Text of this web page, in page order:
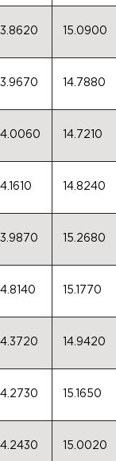
13.8620 15.0900
13.9670 14.7880
14.0060 14.7210
14.1610 14.8240
13.9870 15.2680
14.8140 15.1770
14.3720 14.9420
14.2730 15.1650
14.2430 15.0020